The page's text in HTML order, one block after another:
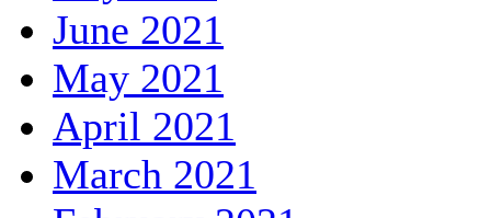
June 2021
May 2021
April 2021
March 2021